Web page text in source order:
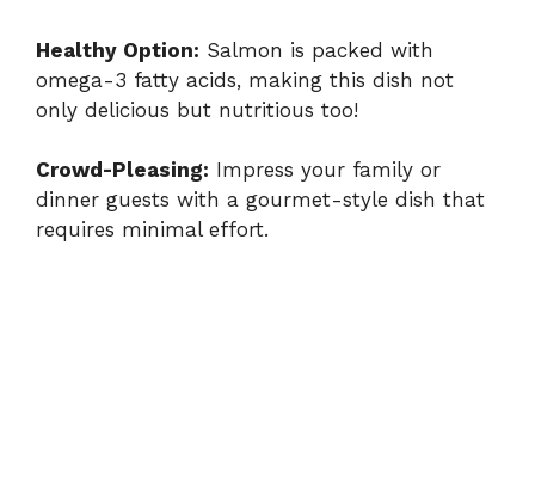
Healthy Option: Salmon is packed with
omega-3 fatty acids, making this dish not
only delicious but nutritious too!
Crowd-Pleasing: Impress your family or
dinner guests with a gourmet-style dish that
requires minimal effort.